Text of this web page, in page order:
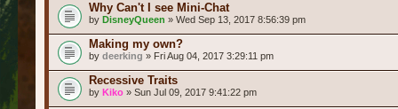
Why Can't I see Mini-Chat
by DisneyQueen » Wed Sep 13, 2017 8:56:39 pm
Making my own?
by deerking » Fri Aug 04, 2017 3:29:11 pm
Recessive Traits
by Kiko » Sun Jul 09, 2017 9:41:22 pm